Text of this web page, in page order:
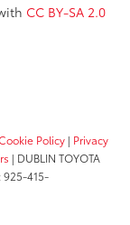
CC BY-SA 2.0
Policy | Privacy
| DUBLIN TOYOTA
925-415-